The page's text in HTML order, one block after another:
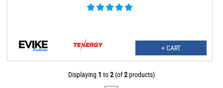
+ CART
Displaying 1 to2(of2products)